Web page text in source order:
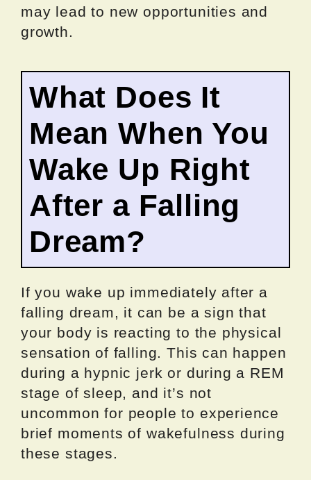
may lead to new opportunities and
growth.
What Does It
Mean When You
Wake Up Right
After a Falling
Dream?
If you wake up immediately after a
falling dream, it can be a sign that
your body is reacting to the physical
sensation of falling. This can happen
during a hypnic jerk or during a REM
stage of sleep, and it’s not
uncommon for people to experience
brief moments of wakefulness during
these stages.